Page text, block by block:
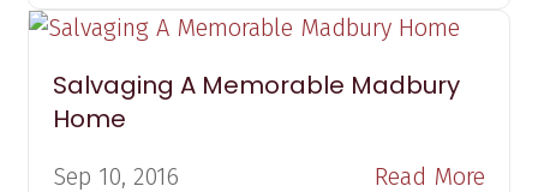
Salvaging A Memorable Madbury
Home
Sep 10, 2016 Read More